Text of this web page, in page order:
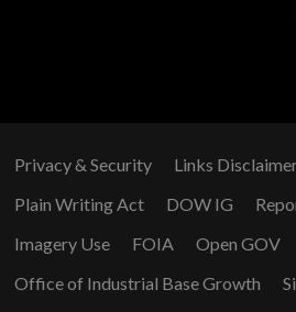
Privacy & Security Links
Plain Writing Act
DOW IG
Imagery Use
FOIA Open GOV
Office of Industrial Base Growth